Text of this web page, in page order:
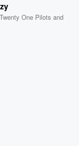
Twenty One Pilots and